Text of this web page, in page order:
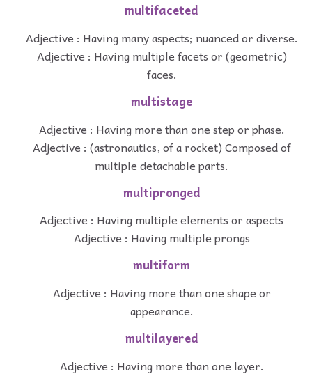
multifaceted
Adjective : Having many aspects; nuanced or diverse.
Adjective : Having multiple facets or (geometric)
faces.
multistage
Adjective : Having more than one step or phase.
Adjective : (astronautics, of a rocket) Composed of
multiple detachable parts.
multipronged
Adjective : Having multiple elements or aspects
Adjective : Having multiple prongs
multiform
Adjective : Having more than one shape or
appearance.
multilayered
Adjective : Having more than one layer.